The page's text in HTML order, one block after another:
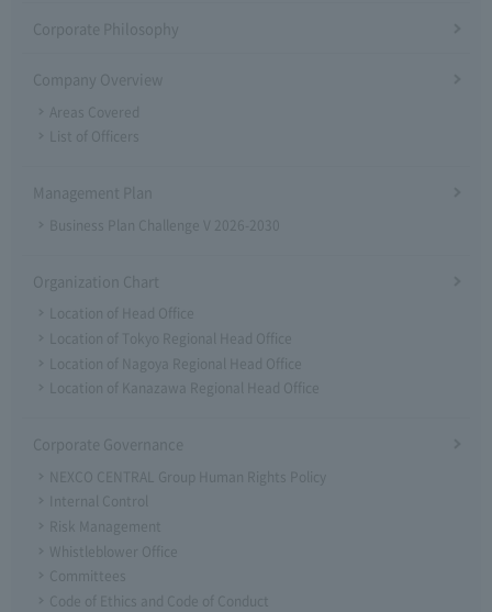
Corporate Philosophy
Company Overview
Areas Covered
List of Officers
Management Plan
Business Plan Challenge V 2026-2030
Organization Chart
Location of Head Office
Location of Tokyo Regional Head Office
Location of Nagoya Regional Head Office
Location of Kanazawa Regional Head Office
Corporate Governance
NEXCO CENTRAL Group Human Rights Policy
Internal Control
Risk Management
Whistleblower Office
Committees
Code of Ethics and Code of Conduct